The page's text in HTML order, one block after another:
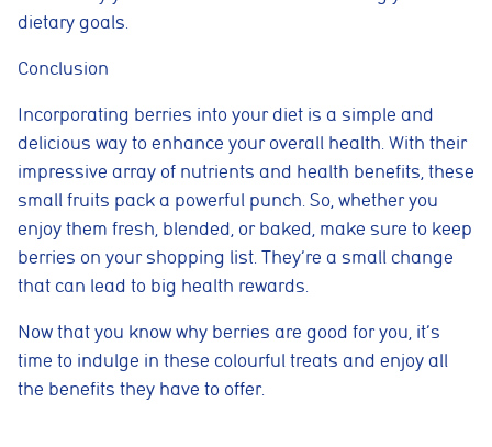
dietary goals.
Conclusion
Incorporating berries into your diet is a simple and
delicious way to enhance your overall health. With their
impressive array of nutrients and health benefits, these
small fruits pack a powerful punch. So, whether you
enjoy them fresh, blended, or baked, make sure to keep
berries on your shopping list. They’re a small change
that can lead to big health rewards.
Now that you know why berries are good for you, it’s
time to indulge in these colourful treats and enjoy all
the benefits they have to offer.
Cookie consent preferences
Cookie Usage
and support our marketing activities. You can accept all cookies, reject
non-essential cookies, or manage your preferences.
Essential cookies
These cookies are necessary for the website to function
properly. They enable core features such as security, page
cannot function correctly without these cookies.
Preferences cookies
settings, to provide a more personalised experience.
Marketing cookies